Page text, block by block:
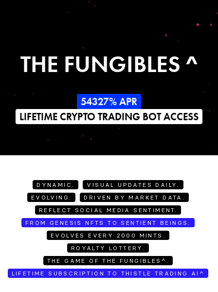
THE FUNGIBLES ^
54327% APR
LIFETIME CRYPTO TRADING BOT ACCESS
DYNAMIC.
VISUAL UPDATES DAILY.
EVOLVING.
DRIVEN BY MARKET DATA.
REFLECT SOCIAL MEDIA SENTIMENT.
FROM GENESIS NFTS TO SENTIENT BEINGS.
EVOLVES EVERY 2000 MINTS.
ROYALTY LOTTERY.
THE GAME OF THE FUNGIBLES^.
LIFETIME SUBSCRIPTION TO THISTLE TRADING AI^